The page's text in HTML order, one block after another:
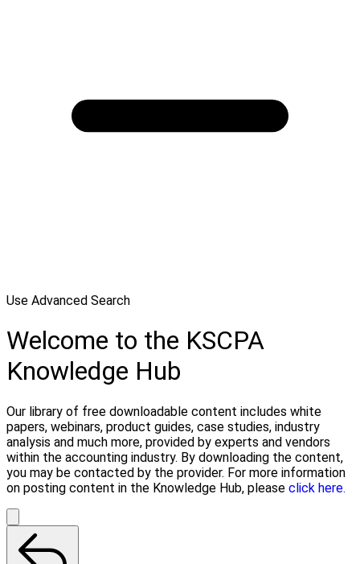
Use Advanced Search
Welcome to the KSCPA
Knowledge Hub
Our library of free downloadable content includes white
papers, webinars, product guides, case studies, industry
analysis and much more, provided by experts and vendors
within the accounting industry. By downloading the content,
you may be contacted by the provider. For more information
on posting content in the Knowledge Hub, please click here.